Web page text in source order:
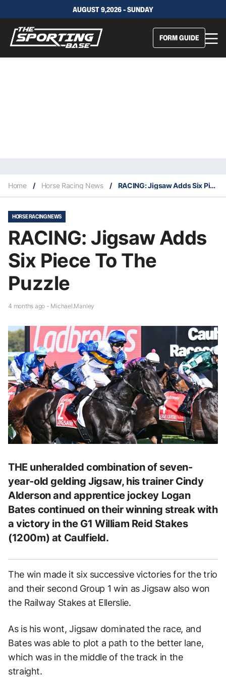
AUGUST 9,2026 - SUNDAY
FORM GUIDE
Home / Horse Racing News / RACING: Jigsaw Adds Six Piece To The Puzzle
HORSE RACING NEWS
RACING: Jigsaw Adds
Six Piece To The
Puzzle
4 months ago - Michael.Manley
THE unheralded combination of seven-
year-old gelding Jigsaw, his trainer Cindy
Alderson and apprentice jockey Logan
Bates continued on their winning streak with
a victory in the G1 William Reid Stakes
(1200m) at Caulfield.
The win made it six successive victories for the trio
and their second Group 1 win as Jigsaw also won
the Railway Stakes at Ellerslie.
As is his wont, Jigsaw dominated the race, and
Bates was able to plot a path to the better lane,
which was in the middle of the track in the
straight.